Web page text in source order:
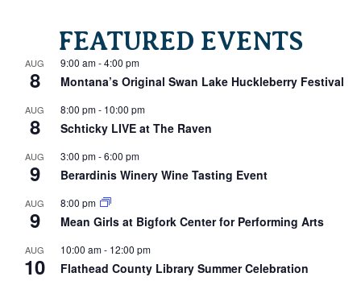
FEATURED EVENTS
AUG
8
9:00 am-4:00 pm
Montana’s Original Swan Lake Huckleberry Festival
AUG
8
8:00 pm- 10:00 pm
Schticky LIVE at The Raven
AUG
9
3:00 pm-6:00 pm
Berardinis Winery Wine Tasting Event
AUG
9
8:00 pm
Mean Girls at Bigfork Center for Performing Arts
AUG
10
10:00 am- 12:00 pm
Flathead County Library Summer Celebration